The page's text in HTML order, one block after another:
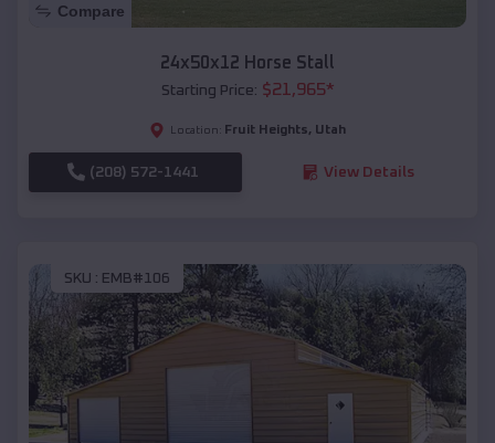
Compare
24x50x12 Horse Stall
Starting Price: $21,965*
Location: Fruit Heights, Utah
(208) 572-1441 View Details
SKU : EMB#106